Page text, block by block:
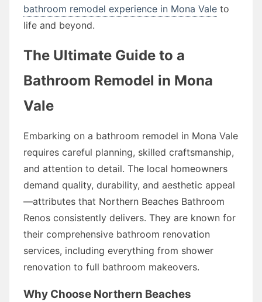
bathroom remodel experience in Mona Vale to
life and beyond.
The Ultimate Guide to a
Bathroom Remodel in Mona
Vale
Embarking on a bathroom remodel in Mona Vale
requires careful planning, skilled craftsmanship,
and attention to detail. The local homeowners
demand quality, durability, and aesthetic appeal
—attributes that Northern Beaches Bathroom
Renos consistently delivers. They are known for
their comprehensive bathroom renovation
services, including everything from shower
renovation to full bathroom makeovers.
Why Choose Northern Beaches